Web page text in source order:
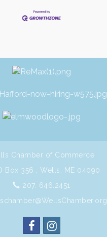
Chamber of Commerce
Box 356 , Wells, ME 04090
207. 646.2451